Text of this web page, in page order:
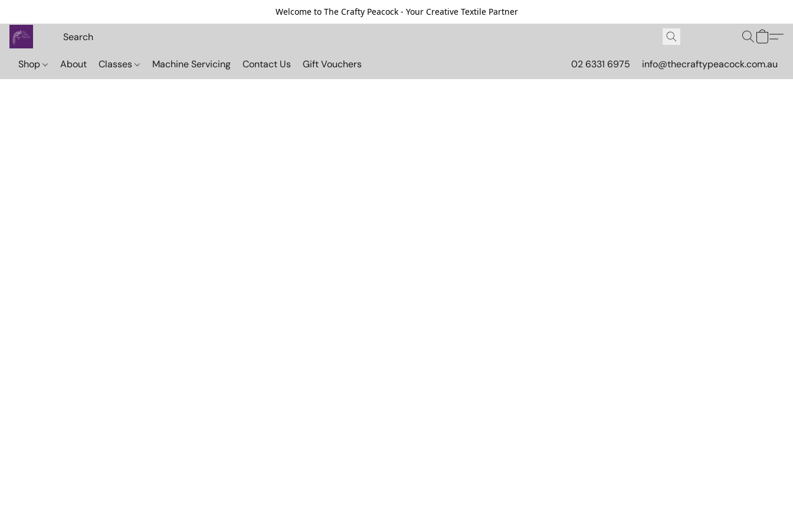
Welcome to The Crafty Peacock - Your Creative Textile Partner
Shop About Classes Machine Servicing Contact Us Gift Vouchers 02 6331 6975 info@thecraftypeacock.com.au